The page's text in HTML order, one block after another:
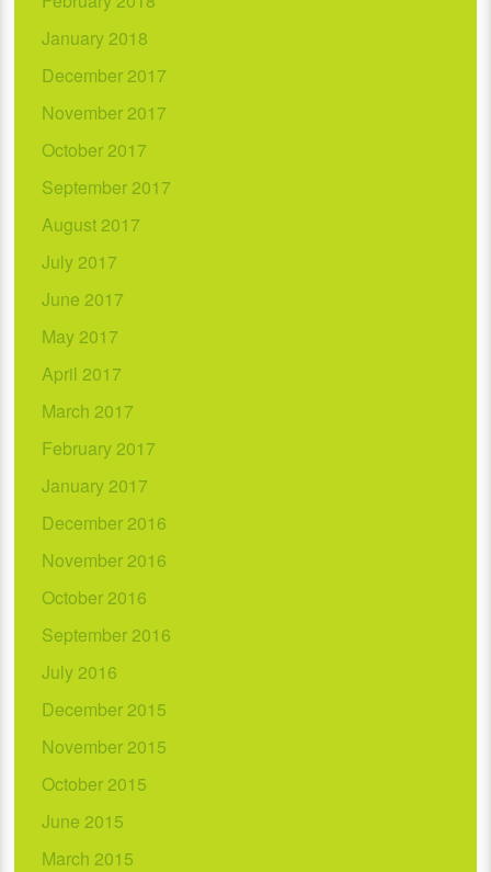
January 2018
December 2017
November 2017
October 2017
September 2017
August 2017
July 2017
June 2017
May 2017
April 2017
March 2017
February 2017
January 2017
December 2016
November 2016
October 2016
September 2016
July 2016
December 2015
November 2015
October 2015
June 2015
March 2015